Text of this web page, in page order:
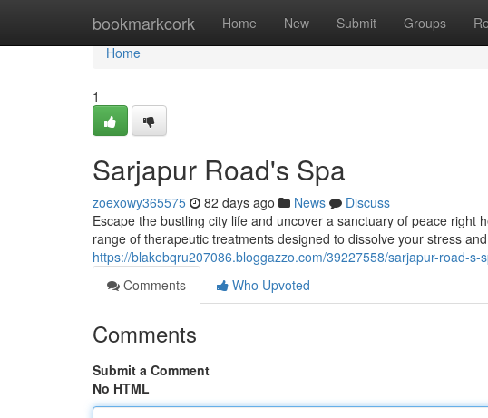
bookmarkcork Home New Submit Groups
Home
Home
1
Sarjapur Road's Spa
zoexowy365575 82 days ago News
Discuss
Escape the bustling city life and uncover a sanctuary of peace
range of therapeutic treatments designed to dissolve your stress
https://blakebqru207086.bloggazzo.com/39227558/sarjapur-road-s-
Comments
Who Upvoted
Comments
Submit a Comment
No HTML